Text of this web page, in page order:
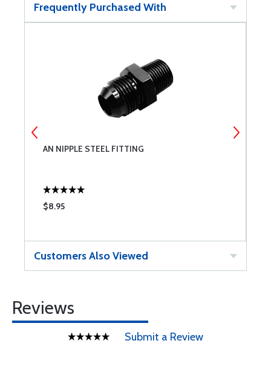
Frequently Purchased With
AN NIPPLE STEEL FITTING
$8.95
Customers Also Viewed
Reviews
Submit a Review